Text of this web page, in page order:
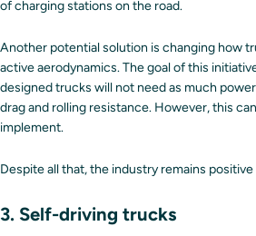
of charging stations on the road.
Another potential solution is changing how
active aerodynamics. The goal of this
designed trucks will not need as much
drag and rolling resistance. However, this
implement.
Despite all that, the industry remains
3. Self-driving trucks